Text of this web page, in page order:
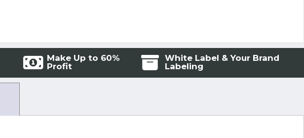
Make Up to 60%
Profit
White Label & Your Brand
Labeling